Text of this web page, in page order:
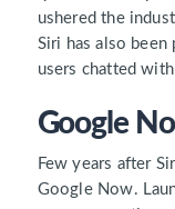
ushered the
Siri has also been
users chatted
Google
Few years after
Google Now.